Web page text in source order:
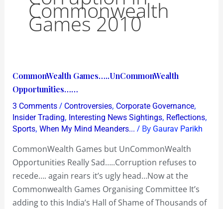
Commonwealth
Games 2010
CommonWealth Games…..UnCommonWealth
Opportunities……
3 Comments / Controversies, Corporate Governance,
Insider Trading, Interesting News Sightings, Reflections,
Sports, When My Mind Meanders... / By Gaurav Parikh
CommonWealth Games but UnCommonWealth
Opportunities Really Sad…..Corruption refuses to
recede…. again rears it’s ugly head…Now at the
Commonwealth Games Organising Committee It’s
adding to this India’s Hall of Shame of Thousands of
CommonWealth
Games…..UnCommonWealth
Opportunities……